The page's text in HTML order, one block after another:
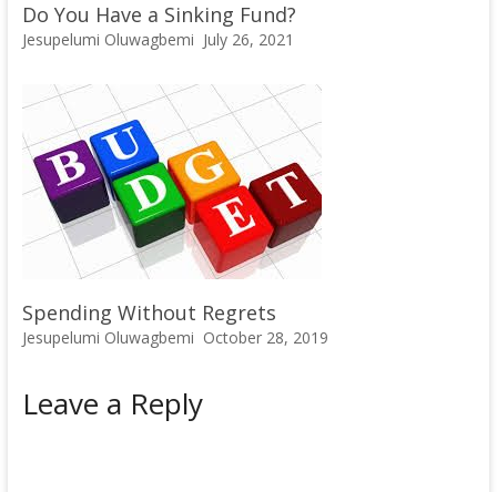
Do You Have a Sinking Fund?
Jesupelumi Oluwagbemi July 26, 2021
Spending Without Regrets
Jesupelumi Oluwagbemi October 28, 2019
Leave a Reply